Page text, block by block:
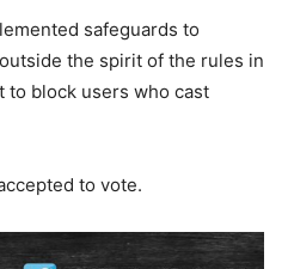
safeguards to
the spirit of the rules in
to block users who cast
to vote.